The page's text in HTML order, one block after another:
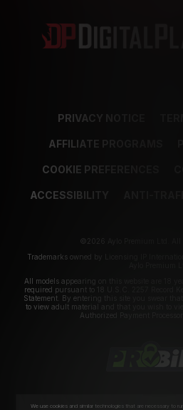
PRIVACY NOTICE
AFFILIATE PROGRAMS
COOKIE PREFERENCES
ACCESSIBILITY ANTI-
©2026 Aylo Premium Ltd. All
Trademarks owned by Licensing IP
All models appearing on this website are 18
required pursuant to 18 U.S.C. 2257 Record
Statement. By entering this site you swear
to view adult material and that you wish to
Authorized Payment
We use cookies and similar technologies that are necessary to